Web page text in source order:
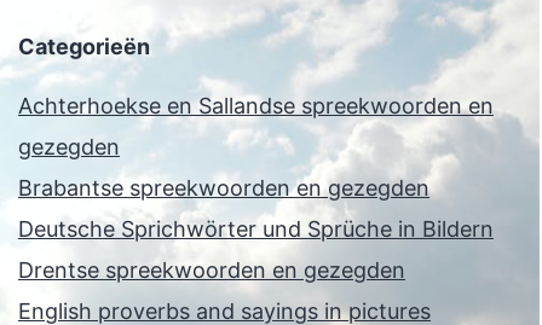
Categorieën
Achterhoekse en Sallandse spreekwoorden en
gezegden
Brabantse spreekwoorden en gezegden
Deutsche Sprichwörter und Sprüche in Bildern
Drentse spreekwoorden en gezegden
English proverbs and sayings in pictures